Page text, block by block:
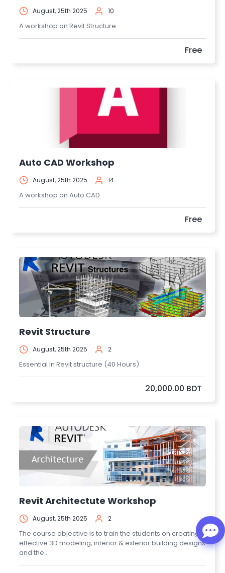
August, 25th 2025 10
A workshop on Revit Structure
Free
Auto CAD Workshop
August, 25th 2025 14
A workshop on Auto CAD
Free
Revit Structure
August, 25th 2025 2
Essential in Revit structure (40 Hours)
20,000.00 BDT
Revit Architectute Workshop
August, 25th 2025 2
The course objective is to train the students on creating
effective 3D modeling, interior & exterior building designs
and the..